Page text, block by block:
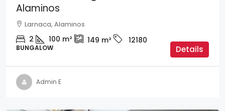
Alaminos
Larnaca, Alaminos
2 100 m² 149 m² 12180
BUNGALOW Details
Admin E